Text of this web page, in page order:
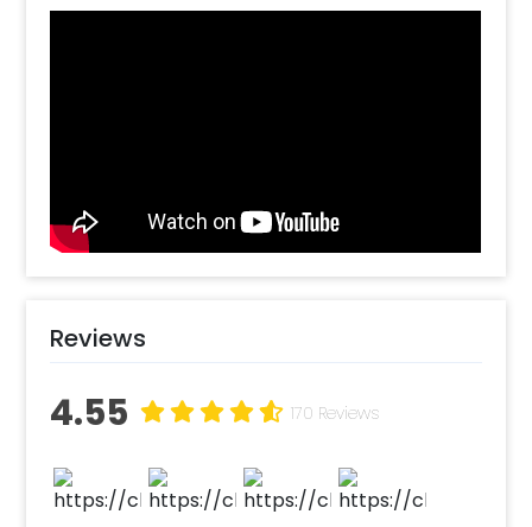
curated this Blue Welcome Baby decor that
All of this together creates a welcoming
decor with bright colors. With this, you can
also choose to add customizations such as a
decoration package and get it right at your
home! How to book this bright and beautiful
1.Select your preferred date and time, 2. Add
CherishX account to make payment. 4.
Surprise the everyone with this Decor!
Reviews
4.55 170 Reviews